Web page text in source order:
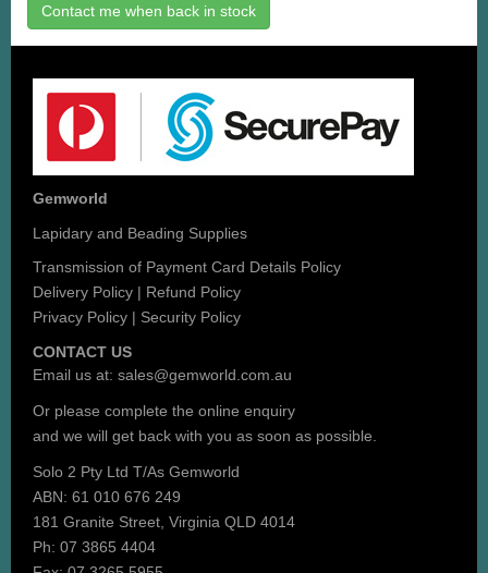
Contact me when back in stock
Gemworld
Lapidary and Beading Supplies
Transmission of Payment Card Details Policy
Delivery Policy | Refund Policy
Privacy Policy | Security Policy
CONTACT US
Email us at: sales@gemworld.com.au
Or please complete the online enquiry
and we will get back with you as soon as possible.
Solo 2 Pty Ltd T/As Gemworld
ABN: 61 010 676 249
181 Granite Street, Virginia QLD 4014
Ph: 07 3865 4404